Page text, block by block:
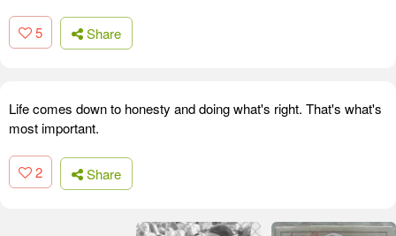
5 Share
Life comes down to honesty and doing what's right. That's what's
most important.
2 Share